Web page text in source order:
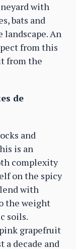
with
bats and
landscape. An
from this
from the
de
and
is an
complexity
on the spicy
with
the weight
soils.
grapefruit
a decade and